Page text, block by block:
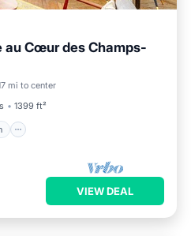
au Cœur des Champs-
mi to center
1399 ft²
VIEW DEAL